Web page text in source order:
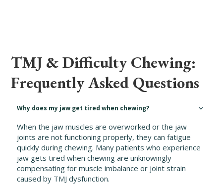
TMJ & Difficulty Chewing:
Frequently Asked Questions
Why does my jaw get tired when chewing?
When the jaw muscles are overworked or the jaw
joints are not functioning properly, they can fatigue
quickly during chewing. Many patients who experience
jaw gets tired when chewing are unknowingly
compensating for muscle imbalance or joint strain
caused by TMJ dysfunction.